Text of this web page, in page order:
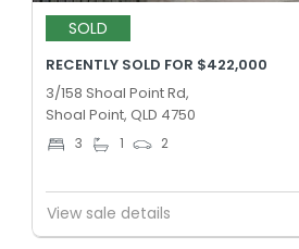
SOLD
RECENTLY SOLD FOR $422,000
3/158 Shoal Point Rd,
Shoal Point, QLD 4750
3 1 2
View sale details